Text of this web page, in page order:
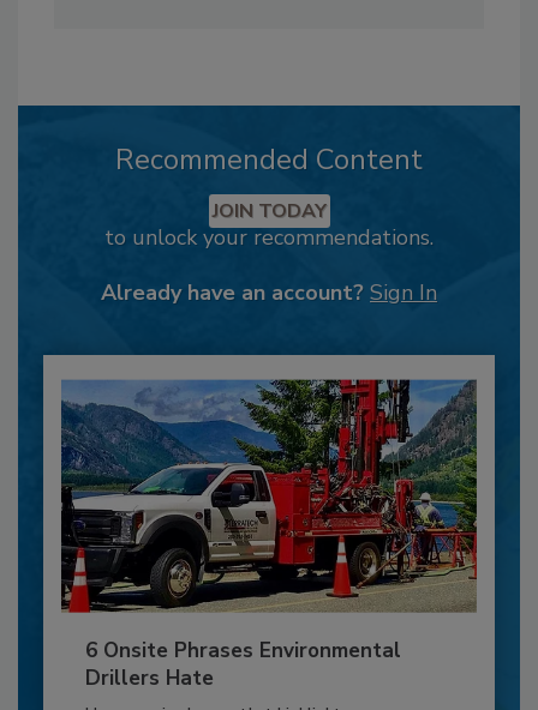
Recommended Content
JOIN TODAY
to unlock your recommendations.
Already have an account? Sign In
6 Onsite Phrases Environmental
Drillers Hate